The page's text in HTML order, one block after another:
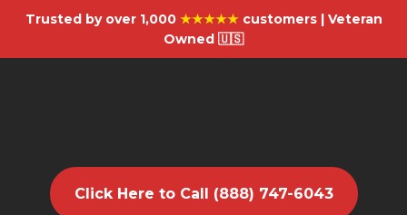
Trusted by over 1,000 ★★★★★customers | Veteran
Owned 🇺🇸
Click Here to Call (888) 747-6043